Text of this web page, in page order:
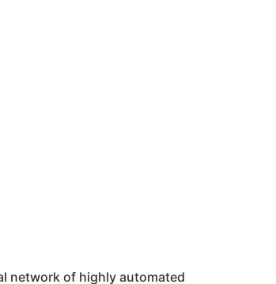
network of highly automated